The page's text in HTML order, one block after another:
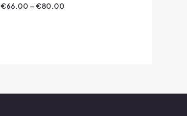
Rated
0
€66.00 – €80.00